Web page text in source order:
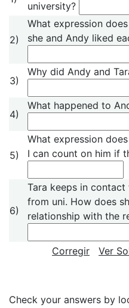
university?
2)
What expression
she and Andy liked
3)
Why did Andy and
4)
What happened to
5)
What expression
I can count on him if
6)
Tara keeps in
from uni. How does
relationship with the
Corregir Ver
Check your answers by